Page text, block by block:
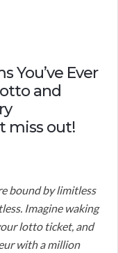
You’ve Ever
and
miss out!
bound by limitless
Imagine waking
lotto ticket, and
with a million